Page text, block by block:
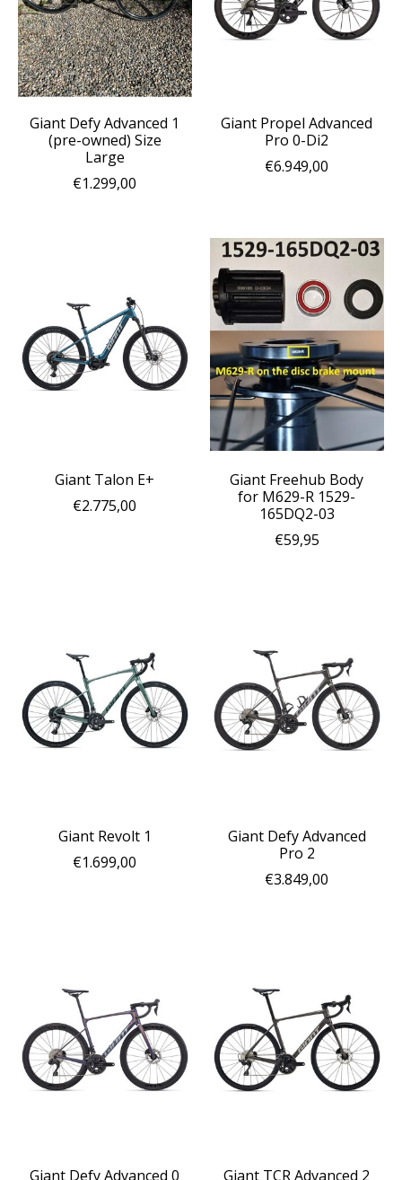
Giant Defy Advanced 1
(pre-owned) Size
Large
€1.299,00
Giant Propel Advanced
Pro 0-Di2
€6.949,00
Giant Talon E+
€2.775,00
Giant Freehub Body
for M629-R 1529-
165DQ2-03
€59,95
Giant Revolt 1
€1.699,00
Giant Defy Advanced
Pro 2
€3.849,00
Giant Defy Advanced 0 Giant TCR Advanced 2